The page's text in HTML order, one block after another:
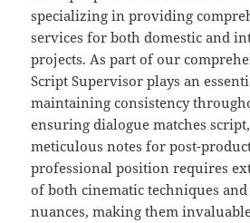
specializing in providing
services for both domestic and
projects. As part of our
Script Supervisor plays an
maintaining consistency
ensuring dialogue matches
meticulous notes for post-
professional position requires
of both cinematic techniques
nuances, making them